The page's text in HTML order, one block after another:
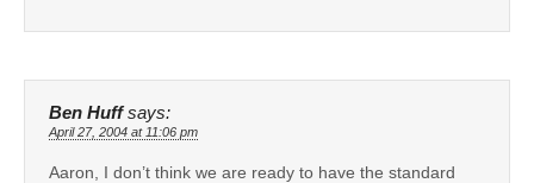
Ben Huff says:
April 27, 2004 at 11:06 pm
Aaron, I don’t think we are ready to have the standard